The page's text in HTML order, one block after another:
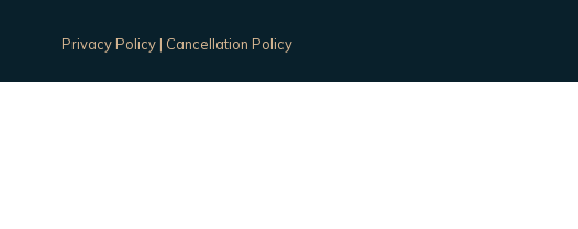
Privacy Policy| Cancellation Policy